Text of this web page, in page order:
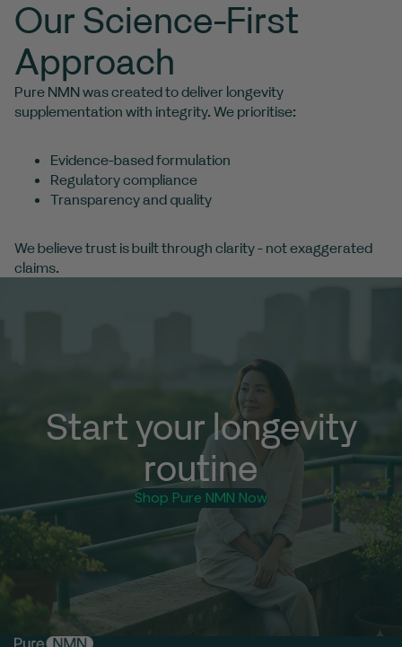
Our Science-First
Approach
Pure NMN was created to deliver longevity
supplementation with integrity. We prioritise:
Evidence-based formulation
Regulatory compliance
Transparency and quality
We believe trust is built through clarity - not exaggerated
claims.
Start your longevity
routine
Shop Pure NMN Now